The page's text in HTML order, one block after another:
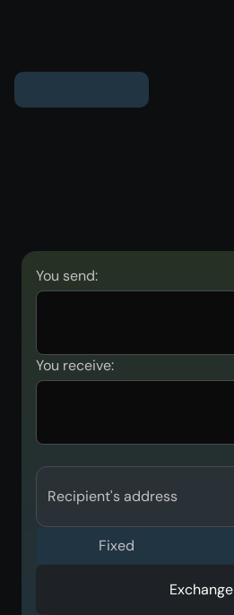
You send:
You receive:
Recipient's address
Fixed
Exchange